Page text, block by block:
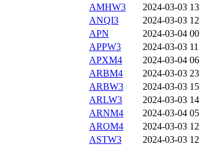
AMHW3
2024-03-03 13
ANQI3
2024-03-03 12
APN
2024-03-04 00
APPW3
2024-03-03 11
APXM4
2024-03-04 06
ARBM4
2024-03-03 23
ARBW3
2024-03-03 15
ARLW3
2024-03-03 14
ARNM4
2024-03-04 05
AROM4
2024-03-03 12
ASTW3
2024-03-03 12